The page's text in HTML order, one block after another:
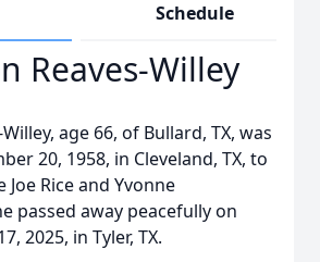
Schedule
Reaves-Willey
age 66, of Bullard, TX, was
20, 1958, in Cleveland, TX, to
Rice and Yvonne
passed away peacefully on
2025, in Tyler, TX.